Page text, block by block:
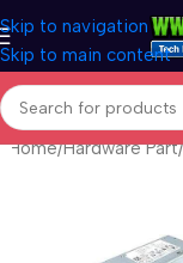
Skip to navigation
Skip to main content
Home Hardware Part